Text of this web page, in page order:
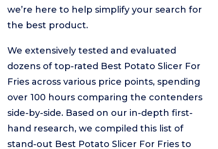
we’re here to help simplify your search for
the best product.
We extensively tested and evaluated
dozens of top-rated Best Potato Slicer For
Fries across various price points, spending
over 100 hours comparing the contenders
side-by-side. Based on our in-depth first-
hand research, we compiled this list of
stand-out Best Potato Slicer For Fries to